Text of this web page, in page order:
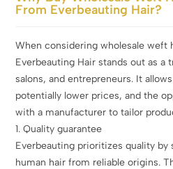
From Everbeauting Hair?
When considering wholesale weft
Everbeauting Hair stands out as a
salons, and entrepreneurs. It
potentially lower prices, and the
with a manufacturer to tailor
1. Quality guarantee
Everbeauting prioritizes quality by
human hair from reliable origins.